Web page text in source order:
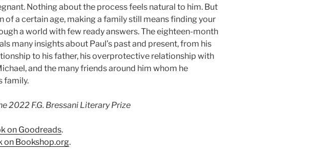
Nothing about the process feels natural to him. But
of a certain age, making a family still means finding your
a world with few ready answers. The eighteen-month
many insights about Paul’s past and present, from his
to his father, his overprotective relationship with
and the many friends around him whom he
family.
2022 F.G. Bressani Literary Prize
on Goodreads.
on Bookshop.org.